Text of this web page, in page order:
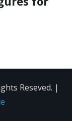
Reseved. |